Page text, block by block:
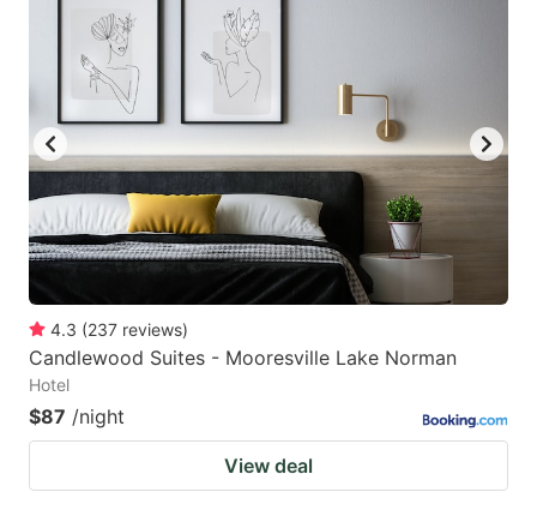
4.3 (237 reviews)
Candlewood Suites - Mooresville Lake Norman
Hotel
$87 /night
View deal